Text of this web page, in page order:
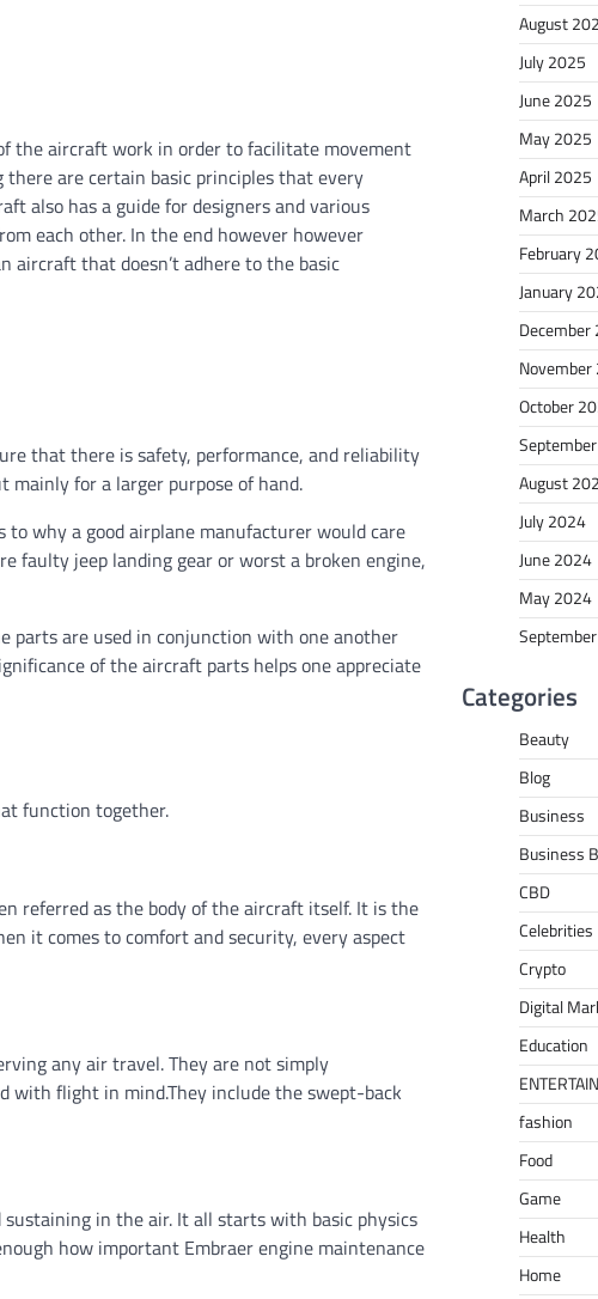
the aircraft work in order to facilitate movement
are certain basic principles that every
also has a guide for designers and various
each other. In the end however however
aircraft that doesn’t adhere to the basic
that there is safety, performance, and reliability
for a larger purpose of hand.
why a good airplane manufacturer would care
faulty jeep landing gear or worst a broken engine,
parts are used in conjunction with one another
of the aircraft parts helps one appreciate
function together.
referred as the body of the aircraft itself. It is the
it comes to comfort and security, every aspect
any air travel. They are not simply
with flight in mind.They include the swept-back
in the air. It all starts with basic physics
how important Embraer engine maintenance
August
July 2025
June 2025
May 2025
April 2025
March
February
January
October
August
July 2024
June 2024
May 2024
Categories
Beauty
Blog
Business
Business
CBD
Celebrities
Crypto
Digital
Education
fashion
Food
Game
Health
Home